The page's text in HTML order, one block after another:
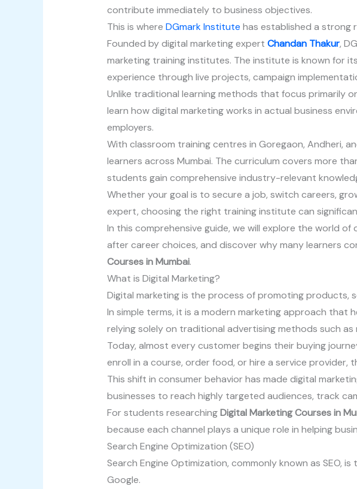
contribute immediately to business objectives.
This is where DGmark Institute has established a strong
Founded by digital marketing expert Chandan Thakur,
marketing training institutes. The institute is known for its
experience through live projects, campaign
Unlike traditional learning methods that focus primarily
learn how digital marketing works in actual business
employers.
With classroom training centres in Goregaon, Andheri,
learners across Mumbai. The curriculum covers more
students gain comprehensive industry-relevant
Whether your goal is to secure a job, switch careers,
expert, choosing the right training institute can
In this comprehensive guide, we will explore the world
after career choices, and discover why many learners
Courses in Mumbai.
What is Digital Marketing?
Digital marketing is the process of promoting products,
In simple terms, it is a modern marketing approach
relying solely on traditional advertising methods such
Today, almost every customer begins their buying
enroll in a course, order food, or hire a service
This shift in consumer behavior has made digital
businesses to reach highly targeted audiences, track
For students researchingDigital Marketing Courses in
because each channel plays a unique role in helping
Search Engine Optimization (SEO)
Search Engine Optimization, commonly known as SEO,
Google.